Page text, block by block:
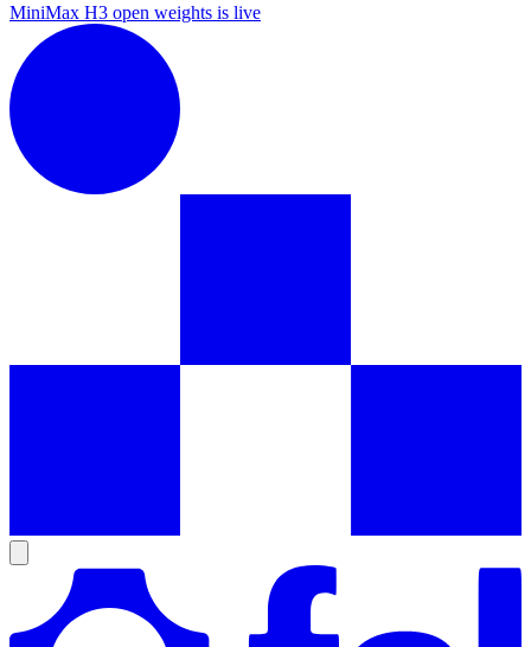
MiniMax H3 open weights is live